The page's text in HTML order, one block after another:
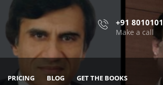
+91
Make a call
PRICING BLOG GET THE BOOKS